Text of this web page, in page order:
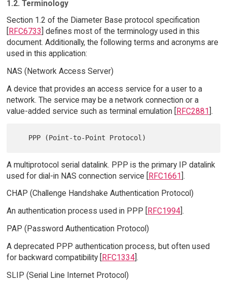
1.2. Terminology
Section 1.2 of the Diameter Base protocol specification
[RFC6733] defines most of the terminology used in this
document. Additionally, the following terms and acronyms are
used in this application:
NAS (Network Access Server)
A device that provides an access service for a user to a
network. The service may be a network connection or a
value-added service such as terminal emulation [RFC2881].
A multiprotocol serial datalink. PPP is the primary IP datalink
used for dial-in NAS connection service [RFC1661].
CHAP (Challenge Handshake Authentication Protocol)
An authentication process used in PPP [
RFC1994].
PAP (Password Authentication Protocol)
A deprecated PPP authentication process, but often used
for backward compatibility [RFC1334].
SLIP (Serial Line Internet Protocol)